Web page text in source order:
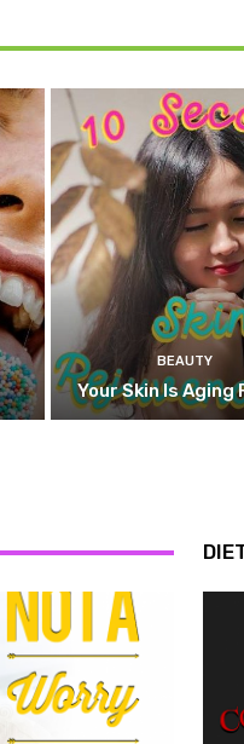
BEAUTY
Your Skin Is Aging